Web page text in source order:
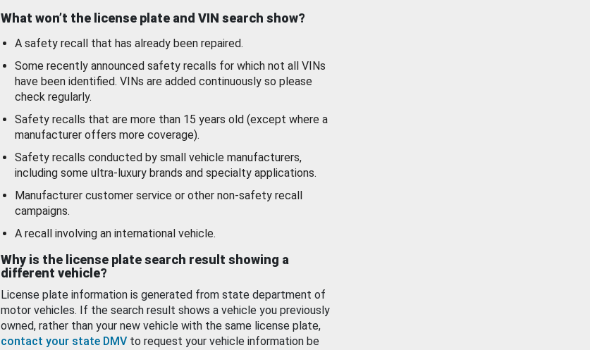
What won’t the license plate and VIN search show?
A safety recall that has already been repaired.
Some recently announced safety recalls for which not all VINs
have been identified. VINs are added continuously so please
check regularly.
Safety recalls that are more than 15 years old (except where a
manufacturer offers more coverage).
Safety recalls conducted by small vehicle manufacturers,
including some ultra-luxury brands and specialty applications.
Manufacturer customer service or other non-safety recall
campaigns.
A recall involving an international vehicle.
Why is the license plate search result showing a
different vehicle?
License plate information is generated from state department of
motor vehicles. If the search result shows a vehicle you previously
owned, rather than your new vehicle with the same license plate,
contact your state DMV to request your vehicle information be